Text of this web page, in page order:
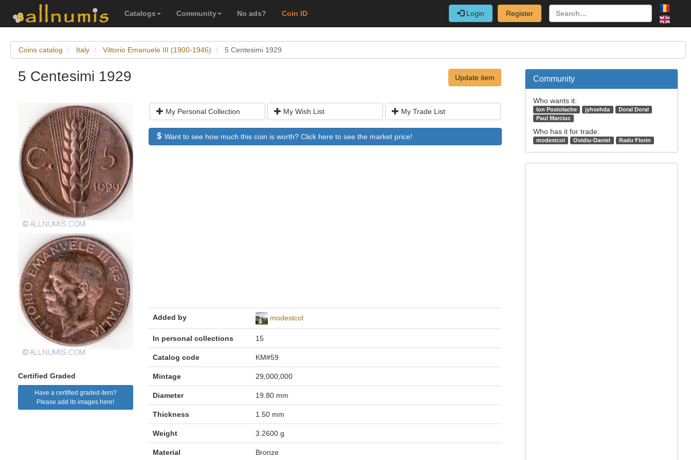
Catalogs Community No ads? Coin ID Login Register
Coins catalog Italy Vittorio Emanuele III (1900-1946) 5 Centesimi 1929
5 Centesimi 1929 Update item
Certified Graded
Have a certified graded item?
Please add its images here!
My Personal Collection My Wish List My Trade List
Want to see how much this coin is worth? Click here to see the market price!
Added by modestcol
In personal collections 15
Catalog code KM#59
Mintage 29,000,000
Diameter 19.80 mm
Thickness 1.50 mm
Weight 3.2600 g
Material Bronze
Community
Who wants it:
Ion Postolache jyhsehda
Doral Doral
Paul Marciuc
Who has it for trade:
modestcol Ovidiu-Daniel Radu Florin